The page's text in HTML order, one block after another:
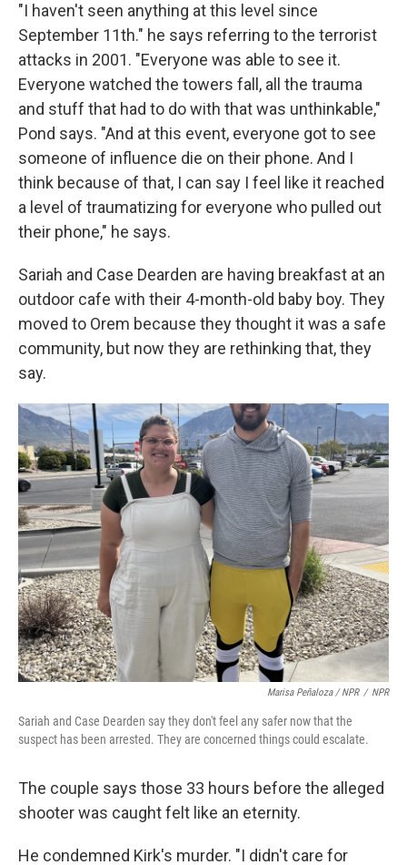
"I haven't seen anything at this level since
September 11th." he says referring to the terrorist
attacks in 2001. "Everyone was able to see it.
Everyone watched the towers fall, all the trauma
and stuff that had to do with that was unthinkable,"
Pond says. "And at this event, everyone got to see
someone of influence die on their phone. And I
think because of that, I can say I feel like it reached
a level of traumatizing for everyone who pulled out
their phone," he says.
Sariah and Case Dearden are having breakfast at an
outdoor cafe with their 4-month-old baby boy. They
moved to Orem because they thought it was a safe
community, but now they are rethinking that, they
say.
Marisa Peñaloza / NPR / NPR
Sariah and Case Dearden say they don't feel any safer now that the
suspect has been arrested. They are concerned things could escalate.
The couple says those 33 hours before the alleged
shooter was caught felt like an eternity.
He condemned Kirk's murder. "I didn't care for